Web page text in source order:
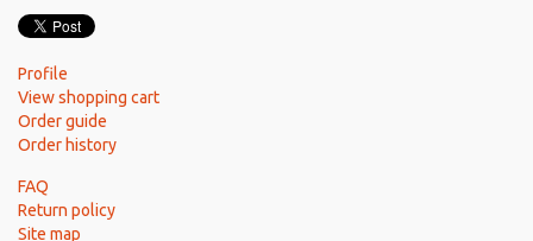
Profile
View shopping cart
Order guide
Order history
FAQ
Return policy
Site map